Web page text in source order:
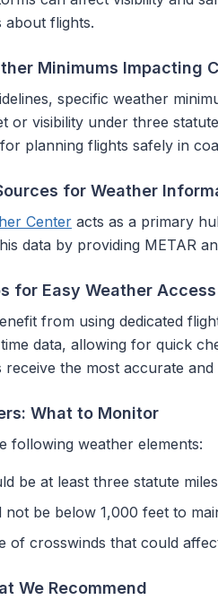
about flights.
Minimums Impacting
specific weather
or visibility under three
planning flights safely in
for Weather
Center acts as a primary
data by providing METAR
for Easy Weather Access
from using dedicated
data, allowing for quick
the most accurate
What to Monitor
following weather elements:
be at least three statute
not be below 1,000 feet to
of crosswinds that could
We Recommend